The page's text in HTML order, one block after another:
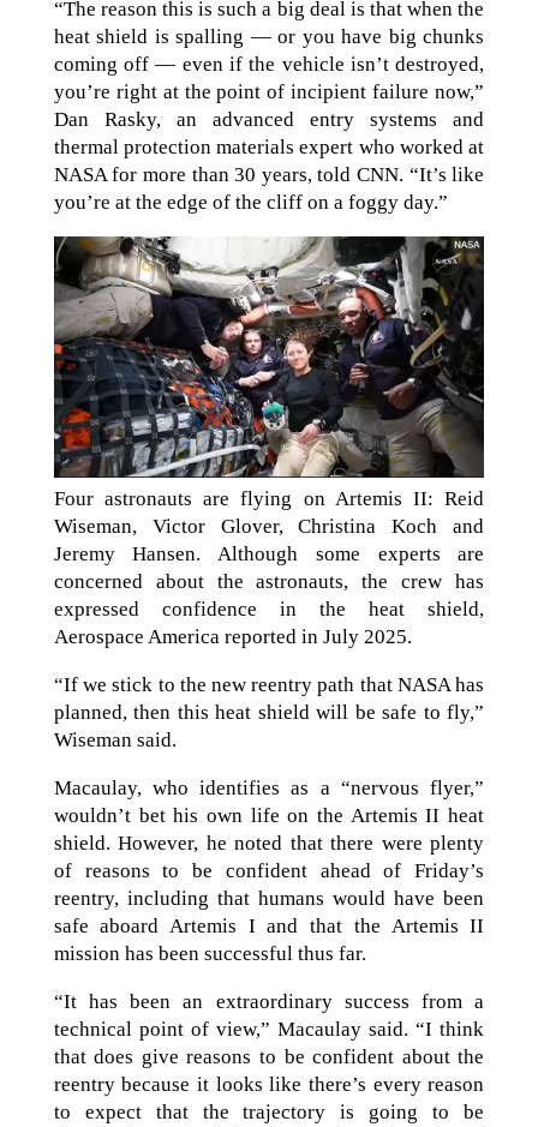
“The reason this is such a big deal is that when the
heat shield is spalling — or you have big chunks
coming off — even if the vehicle isn’t destroyed,
you’re right at the point of incipient failure now,”
Dan Rasky, an advanced entry systems and
thermal protection materials expert who worked at
NASA for more than 30 years, told CNN. “It’s like
you’re at the edge of the cliff on a foggy day.”
Four astronauts are flying on Artemis II: Reid
Wiseman, Victor Glover, Christina Koch and
Jeremy Hansen. Although some experts are
concerned about the astronauts, the crew has
expressed confidence in the heat shield,
Aerospace America reported in July 2025.
“If we stick to the new reentry path that NASA has
planned, then this heat shield will be safe to fly,”
Wiseman said.
Macaulay, who identifies as a “nervous flyer,”
wouldn’t bet his own life on the Artemis II heat
shield. However, he noted that there were plenty
of reasons to be confident ahead of Friday’s
reentry, including that humans would have been
safe aboard Artemis I and that the Artemis II
mission has been successful thus far.
“It has been an extraordinary success from a
technical point of view,” Macaulay said. “I think
that does give reasons to be confident about the
reentry because it looks like there’s every reason
to expect that the trajectory is going to be